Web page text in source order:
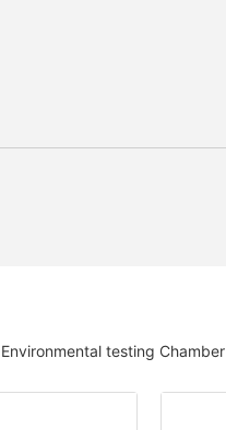
Environmental testing Chamber